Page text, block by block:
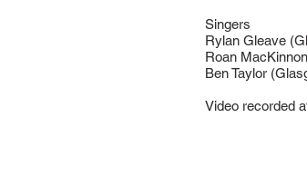
Singers
Rylan Gleave
Roan
Ben Taylor
Video recorded